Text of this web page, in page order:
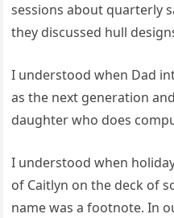
sessions about quarterly
they discussed hull
I understood when Dad
as the next generation
daughter who does
I understood when
of Caitlyn on the deck of
name was a footnote. In